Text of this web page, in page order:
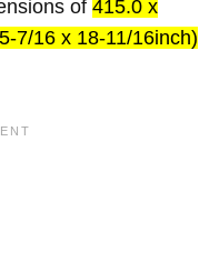
of 415.0 x
7/16 x 18-11/16inch)